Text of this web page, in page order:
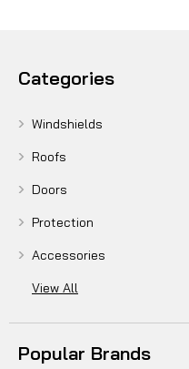
Categories
Windshields
Roofs
Doors
Protection
Accessories
View All
Popular Brands